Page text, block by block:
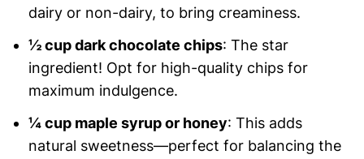
dairy or non-dairy, to bring creaminess.
½ cup dark chocolate chips: The star
ingredient! Opt for high-quality chips for
maximum indulgence.
¼ cup maple syrup or honey: This adds
natural sweetness—perfect for balancing the